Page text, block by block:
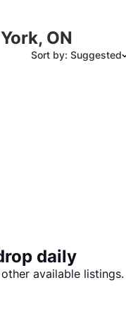
ON
Sort by: Suggested
daily
available listings.